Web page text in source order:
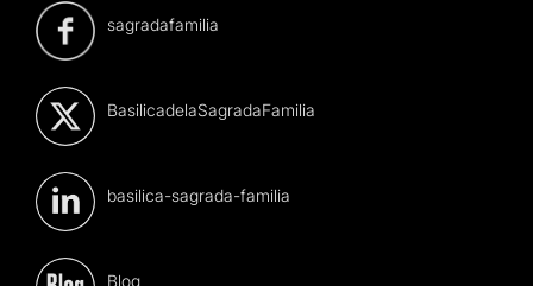
sagradafamilia
BasilicadelaSagradaFamilia
basilica-sagrada-familia
Blog